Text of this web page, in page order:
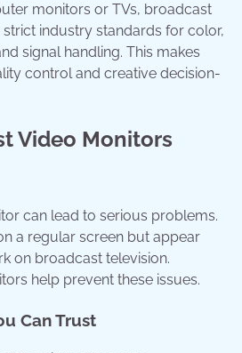
monitors or TVs, broadcast
industry standards for color,
signal handling. This makes
control and creative decision-
Video Monitors
can lead to serious problems.
a regular screen but appear
on broadcast television.
help prevent these issues.
Can Trust